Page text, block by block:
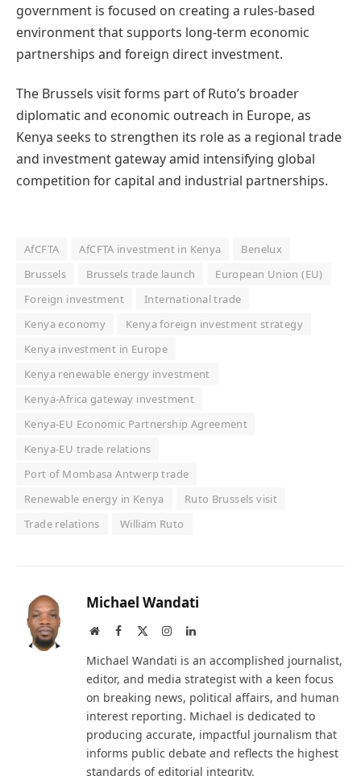
government is focused on creating a rules-based
environment that supports long-term economic
partnerships and foreign direct investment.
The Brussels visit forms part of Ruto’s broader
diplomatic and economic outreach in Europe, as
Kenya seeks to strengthen its role as a regional trade
and investment gateway amid intensifying global
competition for capital and industrial partnerships.
AfCFTA AfCFTA investment in Kenya
Benelux
Brussels
Brussels trade launch
European Union (EU)
Foreign investment
International trade
Kenya economy
Kenya foreign investment strategy
Kenya investment in Europe
Kenya renewable energy investment
Kenya-Africa gateway investment
Kenya-EU Economic Partnership Agreement
Kenya-EU trade relations
Port of Mombasa Antwerp trade
Renewable energy in Kenya
Ruto Brussels visit
Trade relations
William Ruto
Michael Wandati
WebsiteFacebook InstagramLinkedIn
Michael Wandati is an accomplished journalist,
editor, and media strategist with a keen focus
on breaking news, political affairs, and human
interest reporting. Michael is dedicated to
producing accurate, impactful journalism that
informs public debate and reflects the highest
standards of editorial integrity.